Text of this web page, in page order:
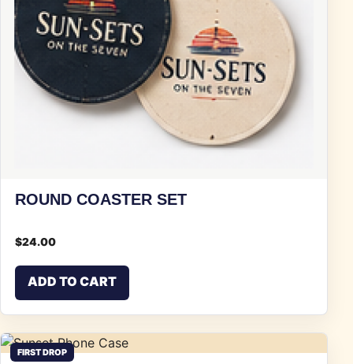
ROUND COASTER SET
$24.00
ADD TO CART
FIRST DROP